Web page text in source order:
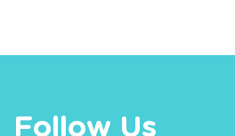
Follow Us